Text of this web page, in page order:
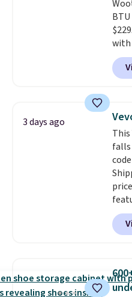
with
and
this
an
free
$6.
3 days ago
This
falls